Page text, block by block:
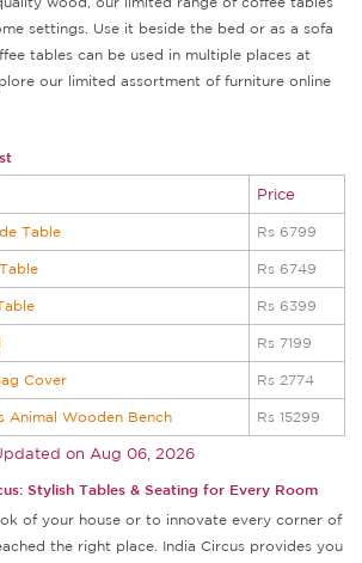
settings. Use it beside the bed or as a sofa
tables can be used in multiple places at
our limited assortment of furniture online
Price
Table Rs 6799
Rs 6749
Rs 6399
Rs 7199
Cover Rs 2774
Animal Wooden Bench Rs 15299
on Aug 06, 2026
Stylish Tables & Seating for Every Room
of your house or to innovate every corner of
the right place. India Circus provides you